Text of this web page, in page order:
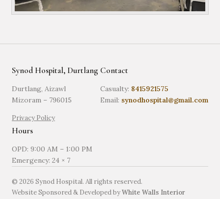
Synod Hospital, Durtlang
Durtlang, Aizawl
Mizoram – 796015
Privacy Policy
Contact
Casualty: 8415921575
Email: synodhospital@gmail.com
Hours
OPD: 9:00 AM – 1:00 PM
Emergency: 24 × 7
© 2026 Synod Hospital. All rights reserved.
Website Sponsored & Developed byWhite Walls Interior